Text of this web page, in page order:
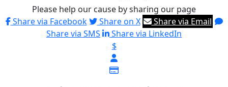
Please help our cause by sharing our page
Share via Facebook
Share on X
Share via Email
Share via SMS
Share via LinkedIn
$